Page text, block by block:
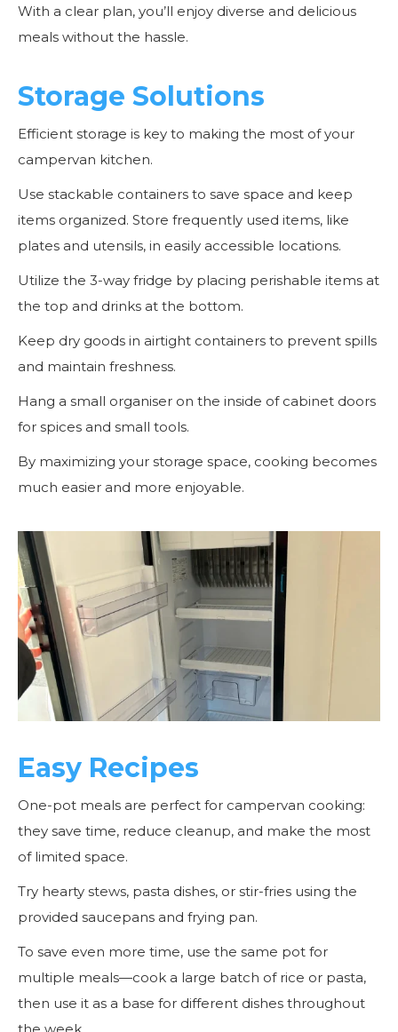
With a clear plan, you’ll enjoy diverse and delicious
meals without the hassle.
Storage Solutions
Efficient storage is key to making the most of your
campervan kitchen.
Use stackable containers to save space and keep
items organized. Store frequently used items, like
plates and utensils, in easily accessible locations.
Utilize the 3-way fridge by placing perishable items at
the top and drinks at the bottom.
Keep dry goods in airtight containers to prevent spills
and maintain freshness.
Hang a small organiser on the inside of cabinet doors
for spices and small tools.
By maximizing your storage space, cooking becomes
much easier and more enjoyable.
Easy Recipes
One-pot meals are perfect for campervan cooking:
they save time, reduce cleanup, and make the most
of limited space.
Try hearty stews, pasta dishes, or stir-fries using the
provided saucepans and frying pan.
To save even more time, use the same pot for
multiple meals—cook a large batch of rice or pasta,
then use it as a base for different dishes throughout